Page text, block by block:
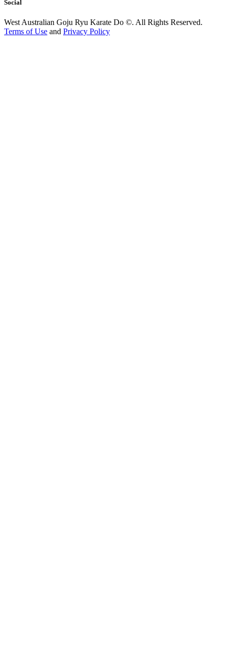
Social
West Australian Goju Ryu Karate Do ©. All Rights Reserved.
Terms of Use and Privacy Policy